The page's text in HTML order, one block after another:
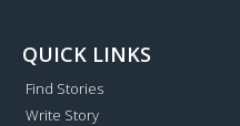
QUICK LINKS
Find Stories
Write Story